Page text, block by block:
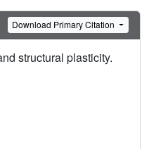
Download Primary Citation
structural plasticity.